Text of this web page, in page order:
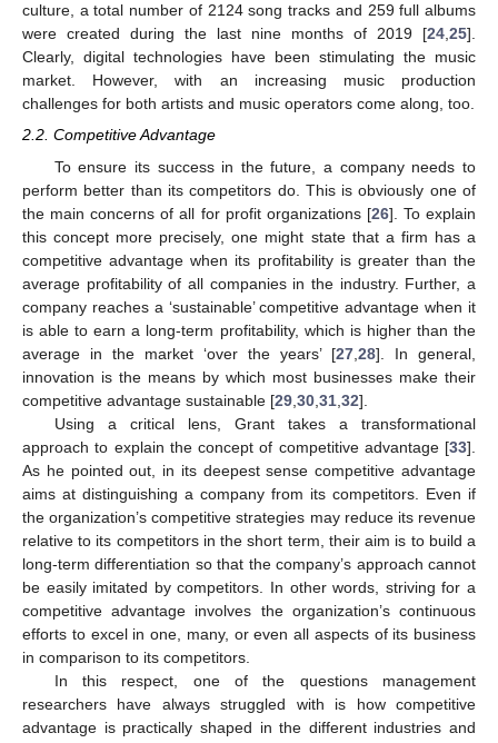
culture, a total number of 2124 song tracks and 259 full albums
were created during the last nine months of 2019 [24,25].
Clearly, digital technologies have been stimulating the music
market. However, with an increasing music production
challenges for both artists and music operators come along, too.
2.2. Competitive Advantage
To ensure its success in the future, a company needs to
perform better than its competitors do. This is obviously one of
the main concerns of all for profit organizations [26]. To explain
this concept more precisely, one might state that a firm has a
competitive advantage when its profitability is greater than the
average profitability of all companies in the industry. Further, a
company reaches a ‘sustainable’ competitive advantage when it
is able to earn a long-term profitability, which is higher than the
average in the market ‘over the years’ [27 28]. In general,
innovation is the means by which most businesses make their
competitive advantage sustainable [29 30 31 32].
Using a critical lens, Grant takes a transformational
approach to explain the concept of competitive advantage [33].
As he pointed out, in its deepest sense competitive advantage
aims at distinguishing a company from its competitors. Even if
the organization’s competitive strategies may reduce its revenue
relative to its competitors in the short term, their aim is to build a
long-term differentiation so that the company’s approach cannot
be easily imitated by competitors. In other words, striving for a
competitive advantage involves the organization’s continuous
efforts to excel in one, many, or even all aspects of its business
in comparison to its competitors.
In this respect, one of the questions management
researchers have always struggled with is how competitive
advantage is practically shaped in the different industries and